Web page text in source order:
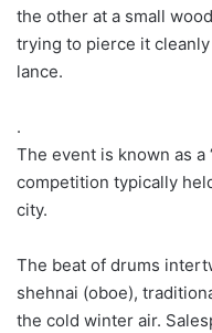
the other at a small
trying to pierce it
lance.
.
The event is known as a
competition typically
city.
The beat of drums
shehnai (oboe),
the cold winter air.